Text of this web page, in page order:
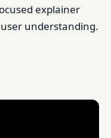
explainer
understanding.